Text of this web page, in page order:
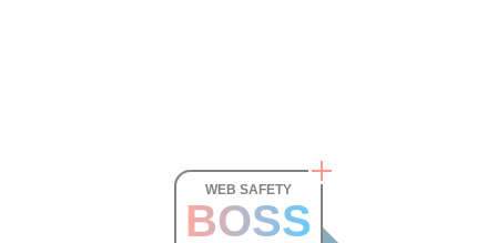
WEB SAFETY
BOSS